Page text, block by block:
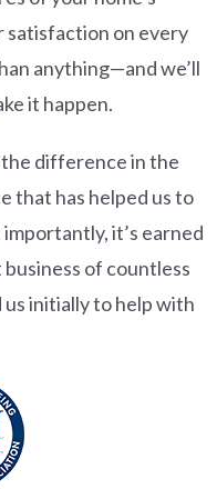
satisfaction on every
anything—and we’ll
it happen.
difference in the
that has helped us to
it’s earned
of countless
initially to help with